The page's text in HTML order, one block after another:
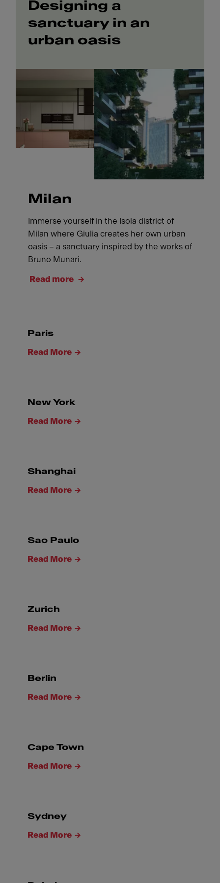
Designing a
sanctuary in an
urban oasis
Milan
Immerse yourself in the Isola district of
Milan where Giulia creates her own urban
oasis – a sanctuary inspired by the works of
Bruno Munari.
Read more
Paris
Read More
New York
Read More
Shanghai
Read More
Sao Paulo
Read More
Zurich
Read More
Berlin
Read More
Cape Town
Read More
Sydney
Read More